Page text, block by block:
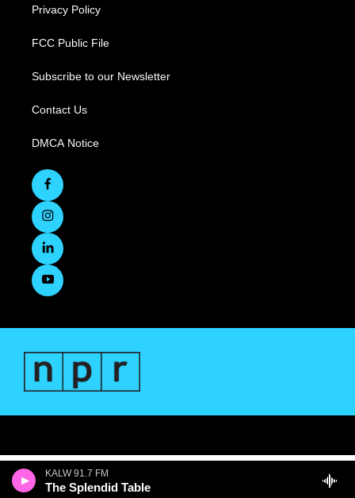
KALW 91.7 FM
The Splendid Table
Privacy Policy
FCC Public File
Subscribe to our Newsletter
Contact Us
DMCA Notice